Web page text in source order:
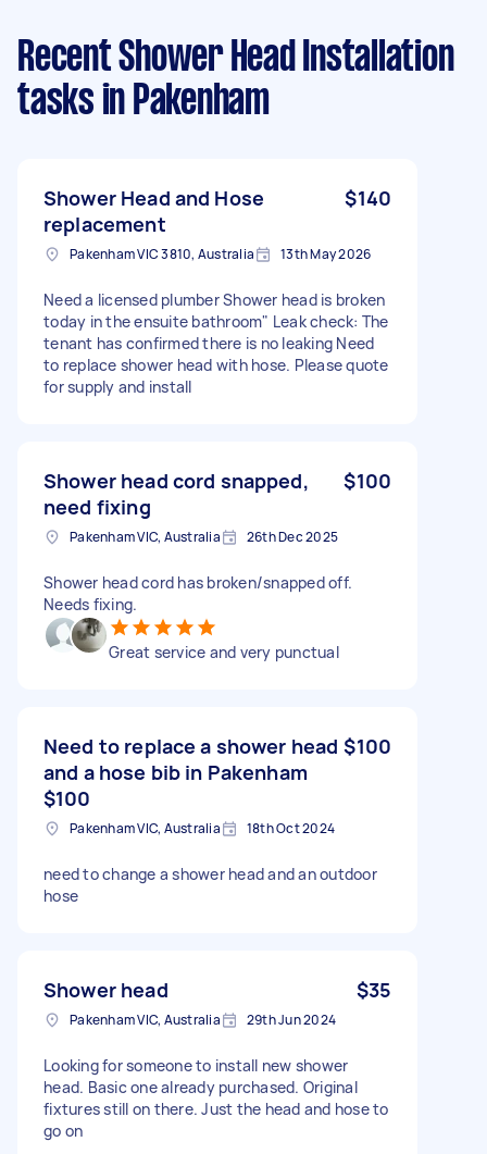
Recent Shower Head Installation
tasks in Pakenham
Shower Head and Hose
replacement
$140
Pakenham VIC 3810, Australia 13th May 2026
Need a licensed plumber Shower head is broken
today in the ensuite bathroom" Leak check: The
tenant has confirmed there is no leaking Need
to replace shower head with hose. Please quote
for supply and install
Shower head cord snapped,
need fixing
$100
Pakenham VIC, Australia 26th Dec 2025
Shower head cord has broken/snapped off.
Needs fixing.
Great service and very punctual
Need to replace a shower head
and a hose bib in Pakenham
$100
$100
Pakenham VIC, Australia 18th Oct 2024
need to change a shower head and an outdoor
hose
Shower head $35
Pakenham VIC, Australia 29th Jun 2024
Looking for someone to install new shower
head. Basic one already purchased. Original
fixtures still on there. Just the head and hose to
go on